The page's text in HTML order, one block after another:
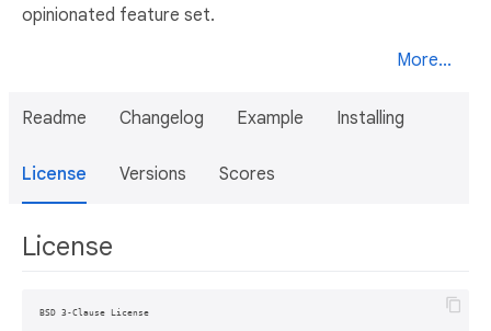
opinionated feature set.
More...
Readme Changelog Example Installing
License Versions Scores
License
BSD 3-Clause License